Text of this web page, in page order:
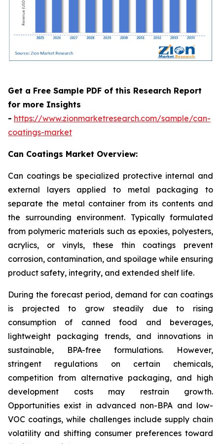
Get a Free Sample PDF of this Research Report
for more Insights
- https://www.zionmarketresearch.com/sample/can-
coatings-market
Can Coatings Market Overview:
Can coatings be specialized protective internal and
external layers applied to metal packaging to
separate the metal container from its contents and
the surrounding environment. Typically formulated
from polymeric materials such as epoxies, polyesters,
acrylics, or vinyls, these thin coatings prevent
corrosion, contamination, and spoilage while ensuring
product safety, integrity, and extended shelf life.
During the forecast period, demand for can coatings
is projected to grow steadily due to rising
consumption of canned food and beverages,
lightweight packaging trends, and innovations in
sustainable, BPA-free formulations. However,
stringent regulations on certain chemicals,
competition from alternative packaging, and high
development costs may restrain growth.
Opportunities exist in advanced non-BPA and low-
VOC coatings, while challenges include supply chain
volatility and shifting consumer preferences toward